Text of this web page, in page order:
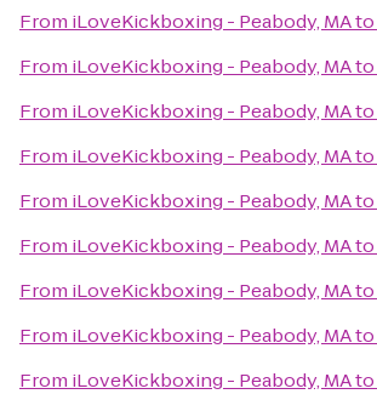
From iLoveKickboxing - Peabody, MAto
From iLoveKickboxing - Peabody, MAto
From iLoveKickboxing - Peabody, MAto
From iLoveKickboxing - Peabody, MAto
From iLoveKickboxing - Peabody, MAto
From iLoveKickboxing - Peabody, MAto
From iLoveKickboxing - Peabody, MAto
From iLoveKickboxing - Peabody, MAto
From iLoveKickboxing - Peabody, MAto